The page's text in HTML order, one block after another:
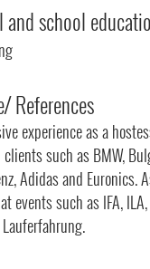
and school
References
experience as a
such as BMW,
Adidas and Euronics.
events such as IFA,